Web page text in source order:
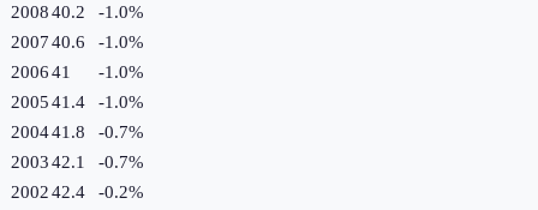
200840.2 -1.0%
200740.6 -1.0%
200641 -1.0%
200541.4 -1.0%
200441.8 -0.7%
200342.1 -0.7%
200242.4 -0.2%